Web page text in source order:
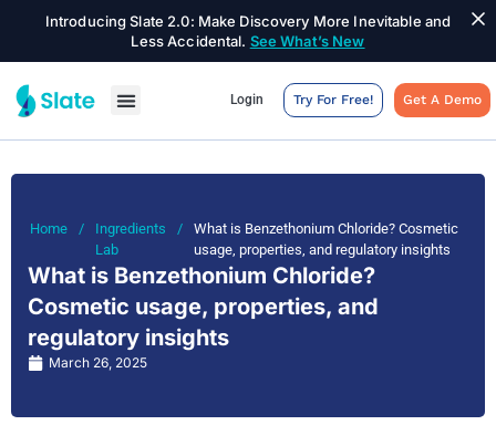
Introducing Slate 2.0: Make Discovery More Inevitable and
Less Accidental. See What’s New
Login Try For Free! Get A Demo
Home /
Ingredients
Lab
/
What is Benzethonium Chloride? Cosmetic
usage, properties, and regulatory insights
What is Benzethonium Chloride?
Cosmetic usage, properties, and
regulatory insights
March 26, 2025